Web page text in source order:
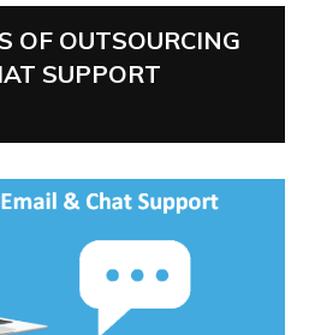
OF OUTSOURCING
SUPPORT